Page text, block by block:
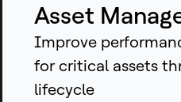
Asset
Improve
for critical assets
lifecycle